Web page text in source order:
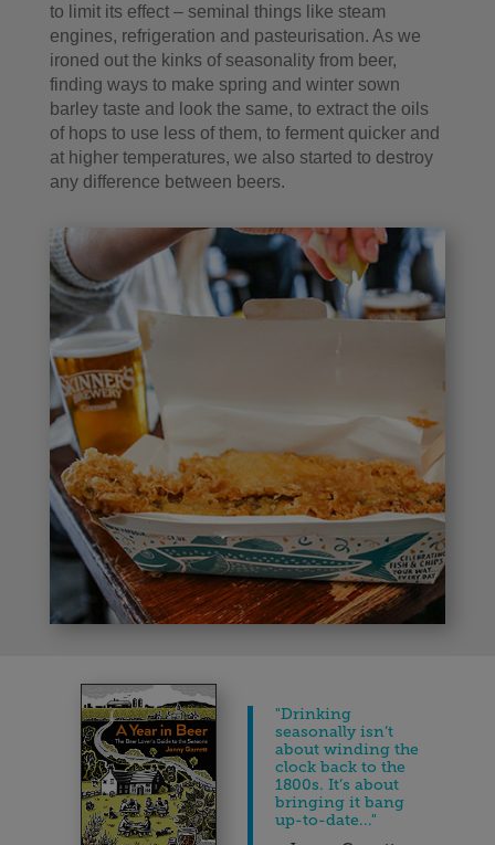
to limit its effect – seminal things like steam
engines, refrigeration and pasteurisation. As we
ironed out the kinks of seasonality from beer,
finding ways to make spring and winter sown
barley taste and look the same, to extract the oils
of hops to use less of them, to ferment quicker and
at higher temperatures, we also started to destroy
any difference between beers.
"Drinking
seasonally isn’t
about winding the
clock back to the
1800s. It’s about
bringing it bang
up-to-date..."